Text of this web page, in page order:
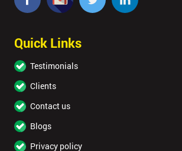
Quick Links
Testimonials
Clients
Contact us
Blogs
Privacy policy